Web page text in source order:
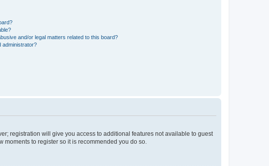
and/or legal matters related to this board?
administrator?
registration will give you access to additional features not available to guest
to register so it is recommended you do so.